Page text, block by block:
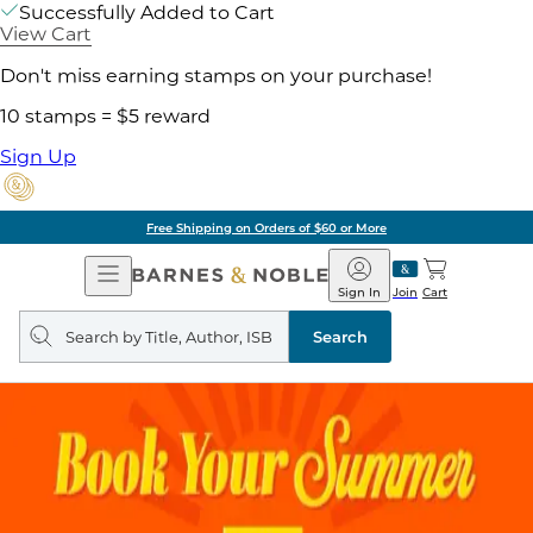
Successfully Added to Cart
View Cart
Don't miss earning stamps on your purchase!
10 stamps = $5 reward
Sign Up
Free Shipping on Orders of $60 or More
Open
Navigation
Barnes
&
Noble
Join
Sign In Cart
Search
query
Search